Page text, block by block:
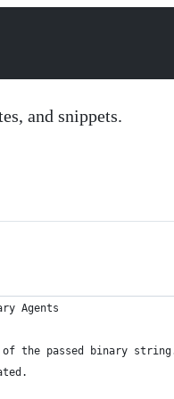
and snippets.
Agents
the passed binary